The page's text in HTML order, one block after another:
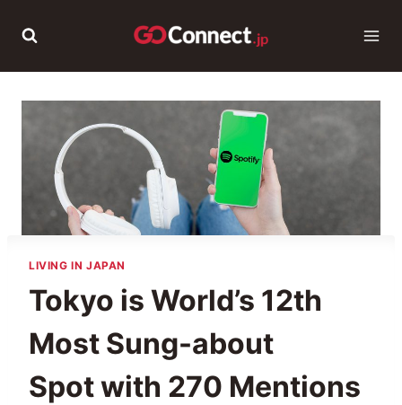
LIVING IN JAPAN
Tokyo is World’s 12th
Most Sung-about
Spot with 270 Mentions